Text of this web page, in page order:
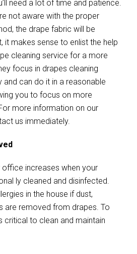
need a lot of time and patience.
not aware with the proper
the drape fabric will be
it makes sense to enlist the help
cleaning service for a more
focus in drapes cleaning
and can do it in a reasonable
you to focus on more
more information on our
us immediately.
office increases when your
ly cleaned and disinfected.
in the house if dust,
are removed from drapes. To
critical to clean and maintain